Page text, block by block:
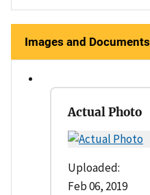
Images and Documents
Actual Photo
Uploaded:
Feb 06, 2019